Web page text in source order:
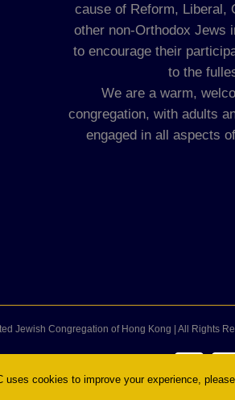
cause of Reform, Liberal,
other non-Orthodox Jews
to encourage their
to the
We are a warm,
congregation, with adults
engaged in all aspects
Jewish Congregation of Hong Kong | All Rights
uses cookies to improve your experience,